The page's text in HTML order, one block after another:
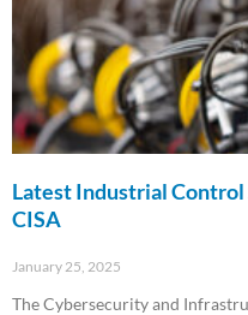
Latest Industrial
CISA
January 25, 2025
The Cybersecurity and